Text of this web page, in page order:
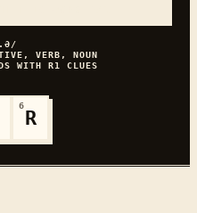
VERB, NOUN
WITH R1
CLUES
6
R